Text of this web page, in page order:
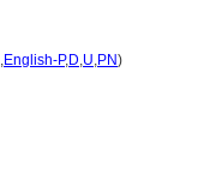
,English-P,D,U,PN)